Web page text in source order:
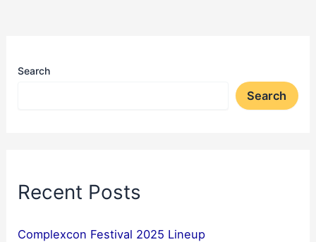
Search
Search
Recent Posts
Complexcon Festival 2025 Lineup